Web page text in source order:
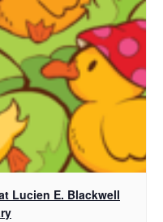
Lucien E. Blackwell